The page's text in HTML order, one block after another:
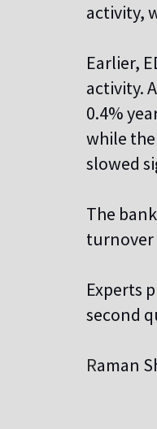
activity,
Earlier,
activity.
0.4%
while
slowed
The
turnover
Experts
second
Raman